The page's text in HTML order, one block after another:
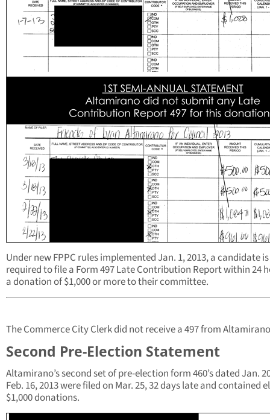
Under new FPPC rules implemented Jan. 1, 2013, a candidate is
required to file a Form 497 Late Contribution Report within 24
a donation of $1,000 or more to their committee.
The Commerce City Clerk did not receive a 497 from
Second Pre-Election Statement
Altamirano’s second set of pre-election form 460’s dated Jan.
Feb. 16, 2013 were filed on Mar. 25, 32 days late and contained
$1,000 donations.